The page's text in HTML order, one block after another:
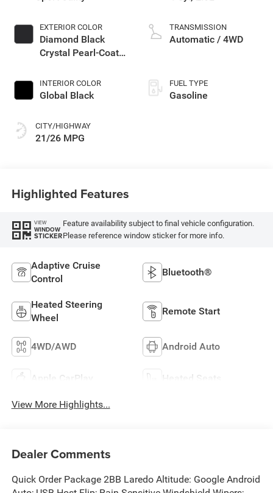
EXTERIOR COLOR
Diamond Black
Crystal Pearl-Coat
INTERIOR COLOR
Global Black
CITY/HIGHWAY
21/26 MPG
TRANSMISSION
Automatic / 4WD
FUEL TYPE
Gasoline
Highlighted Features
VIEW
WINDOW
STICKER
Feature availability subject to final vehicle configuration.
Please reference window sticker for more info.
Adaptive Cruise
Control
Bluetooth®
Heated Steering
Wheel
Remote Start
4WD/AWD Android Auto
Apple CarPlay Heated Seats
View More Highlights...
Dealer Comments
Quick Order Package 2BB Laredo Altitude: Google Android